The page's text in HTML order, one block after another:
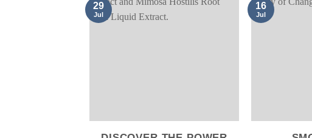
29
Jul
16
Jul